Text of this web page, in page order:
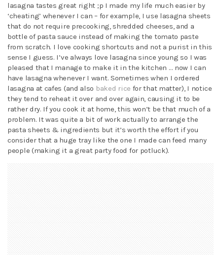
lasagna tastes great right ;p I made my life much easier by
‘cheating’ whenever I can – for example, I use lasagna sheets
that do not require precooking, shredded cheeses, and a
bottle of pasta sauce instead of making the tomato paste
from scratch. I love cooking shortcuts and not a purist in this
sense I guess. I’ve always love lasagna since young so I was
pleased that I manage to make it in the kitchen … now I can
have lasagna whenever I want. Sometimes when I ordered
lasagna at cafes (and also baked rice for that matter), I notice
they tend to reheat it over and over again, causing it to be
rather dry. If you cook it at home, this won’t be that much of a
problem. It was quite a bit of work actually to arrange the
pasta sheets & ingredients but it’s worth the effort if you
consider that a huge tray like the one I made can feed many
people (making it a great party food for potluck).